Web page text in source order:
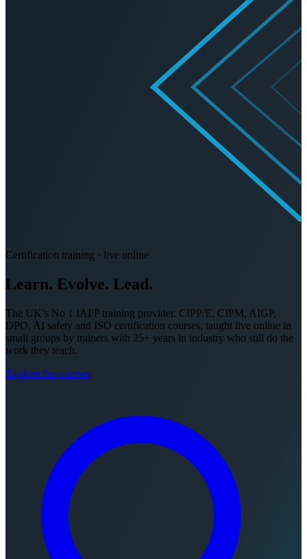
Certification training · live online
Learn. Evolve. Lead.
The UK’s No 1 IAPP training provider. CIPP/E, CIPM, AIGP,
DPO, AI safety and ISO certification courses, taught live online in
small groups by trainers with 25+ years in industry who still do the
work they teach.
Explore the courses